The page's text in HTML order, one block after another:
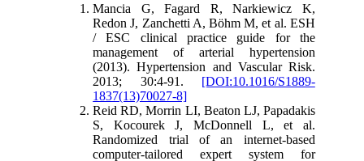
Mancia G, Fagard R, Narkiewicz K,
Redon J, Zanchetti A, Böhm M, et al. ESH
/ ESC clinical practice guide for the
management of arterial hypertension
(2013). Hypertension and Vascular Risk.
2013; 30:4-91. [DOI:10.1016/S1889-
1837(13)70027-8]
Reid RD, Morrin LI, Beaton LJ, Papadakis
S, Kocourek J, McDonnell L, et al.
Randomized trial of an internet-based
computer-tailored expert system for